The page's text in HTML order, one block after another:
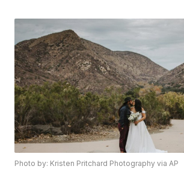
Photo by: Kristen Pritchard Photography via AP